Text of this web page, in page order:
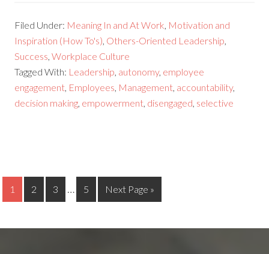
Filed Under: Meaning In and At Work Motivation and
Inspiration (How To's) Others-Oriented Leadership
Success ,Workplace Culture
Tagged With: Leadership autonomy, employee
engagement Employees Management accountability,
decision making empowerment disengaged selective
1 2 3 … 5 Next Page »